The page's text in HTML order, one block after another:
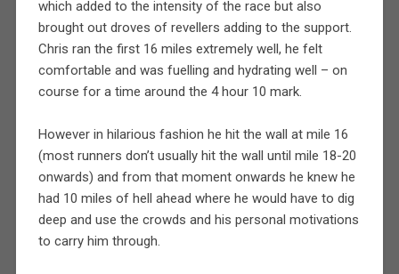
which added to the intensity of the race but also
brought out droves of revellers adding to the support.
Chris ran the first 16 miles extremely well, he felt
comfortable and was fuelling and hydrating well – on
course for a time around the 4 hour 10 mark.
However in hilarious fashion he hit the wall at mile 16
(most runners don’t usually hit the wall until mile 18-20
onwards) and from that moment onwards he knew he
had 10 miles of hell ahead where he would have to dig
deep and use the crowds and his personal motivations
to carry him through.